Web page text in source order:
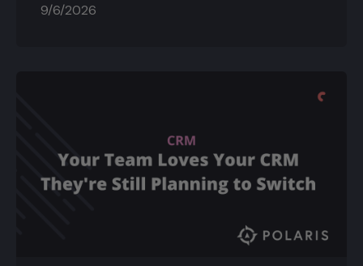
9/6/2026